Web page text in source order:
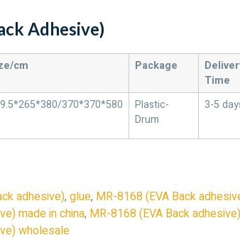
Adhesive)
cm Package
Time
370*370*580
Plastic-
Drum
3-5
adhesive), glue, MR-8168 (EVA Back
made in china, MR-8168 (EVA Back
wholesale